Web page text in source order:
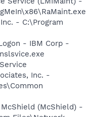
- C:\Program
- IBM Corp -
Inc. -
(McShield) -